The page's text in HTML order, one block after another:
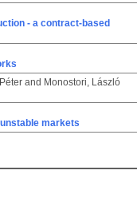
- a contract-based
and Monostori, László
markets